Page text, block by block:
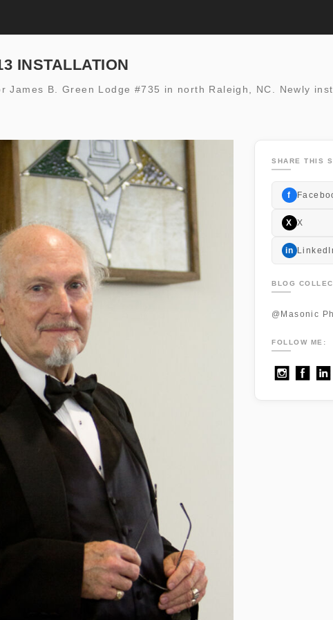
INSTALLATION
James B. Green Lodge #735 in north Raleigh, NC. Newly
SHARE THIS
f
X X
in
BLOG
@Masonic
FOLLOW ME: